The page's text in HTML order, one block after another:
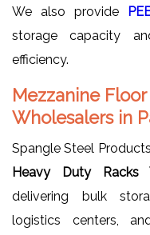
We also provide
storage capacity
efficiency.
Mezzanine
Wholesalers in
Spangle Steel
Heavy Duty Racks
delivering bulk
logistics centers,